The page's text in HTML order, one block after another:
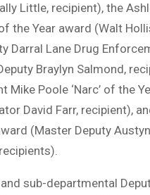
Little, recipient), the
the Year award (Walt
Darral Lane Drug
Braylyn Salmond,
Mike Poole ‘Narc’ of the
David Farr, recipient),
(Master Deputy
sub-departmental